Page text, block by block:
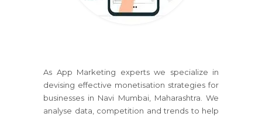
As App Marketing experts we specialize in
devising effective monetisation strategies for
businesses in Navi Mumbai, Maharashtra. We
analyse data, competition and trends to help